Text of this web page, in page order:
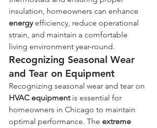
insulation, homeowners can enhance
energy efficiency, reduce operational
strain, and maintain a comfortable
living environment year-round.
Recognizing Seasonal Wear
and Tear on Equipment
Recognizing seasonal wear and tear on
HVAC equipment is essential for
homeowners in Chicago to maintain
optimal performance. The extreme